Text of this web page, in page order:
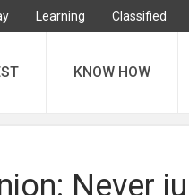
Learning Classified
KNOW HOW
Never